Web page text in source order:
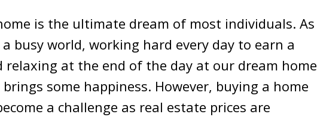
is the ultimate dream of most individuals. As
busy world, working hard every day to earn a
relaxing at the end of the day at our dream home
some happiness. However, buying a home
a challenge as real estate prices are